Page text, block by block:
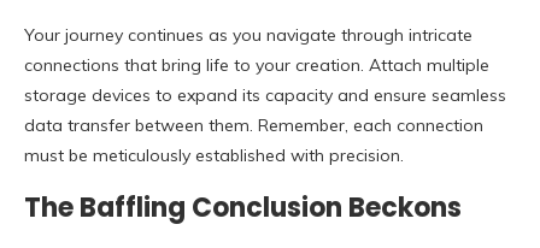
Your journey continues as you navigate through intricate
connections that bring life to your creation. Attach multiple
storage devices to expand its capacity and ensure seamless
data transfer between them. Remember, each connection
must be meticulously established with precision.
The Baffling Conclusion Beckons